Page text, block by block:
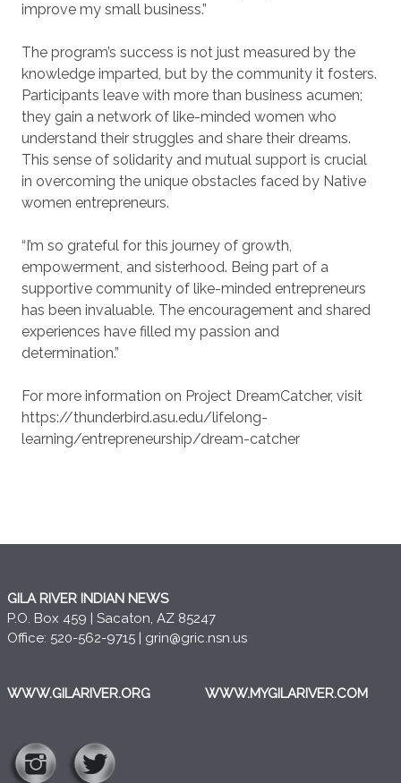
improve my small business.”
The program’s success is not just measured by the
knowledge imparted, but by the community it fosters.
Participants leave with more than business acumen;
they gain a network of like-minded women who
understand their struggles and share their dreams.
This sense of solidarity and mutual support is crucial
in overcoming the unique obstacles faced by Native
women entrepreneurs.
“I’m so grateful for this journey of growth,
empowerment, and sisterhood. Being part of a
supportive community of like-minded entrepreneurs
has been invaluable. The encouragement and shared
experiences have filled my passion and
determination.”
For more information on Project DreamCatcher, visit
https://thunderbird.asu.edu/lifelong-
learning/entrepreneurship/dream-catcher
GILA RIVER INDIAN NEWS
P.O. Box 459 | Sacaton, AZ 85247
Office: 520-562-9715 | grin@gric.nsn.us
WWW.GILARIVER.ORG WWW.MYGILARIVER.COM